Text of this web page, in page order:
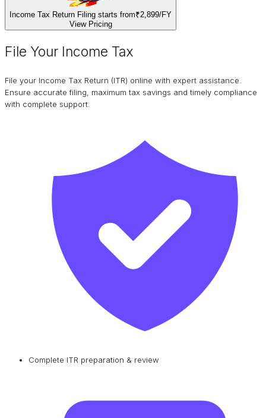
Income Tax Return Filing starts from₹2,899/FY
View Pricing
File Your Income Tax
File your Income Tax Return (ITR) online with expert assistance.
Ensure accurate filing, maximum tax savings and timely compliance
with complete support.
Complete ITR preparation & review